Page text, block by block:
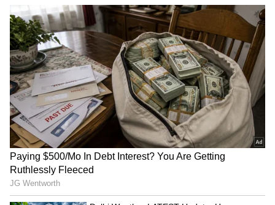
comment read, “Now the kaftan makes sense.”
SpaceX First Earnings Report
Explained | Elon Musk's Biggest
Business Test After Historic IPO
Kangana Ranaut Reacts to Meta's
Admission | Takes Sharp Aim at
Zuckerberg | India News